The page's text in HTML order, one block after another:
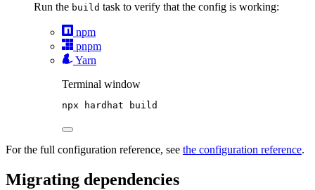
Run the build task to verify that the config is working:
npm
pnpm
Yarn
Terminal window
npx hardhat build
For the full configuration reference, see the configuration reference.
Migrating dependencies